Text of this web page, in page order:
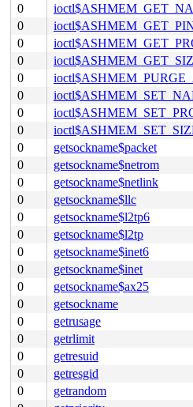
0
0
0
0
0
0
0
0
0
getsockname$packet
0
getsockname$netrom
0
getsockname$netlink
0
getsockname$llc
0
getsockname$l2tp6
0
getsockname$l2tp
0
getsockname$inet6
0
getsockname$inet
0
getsockname$ax25
0
getsockname
0
getrusage
0
getrlimit
0
getresuid
0
getresgid
0
getrandom